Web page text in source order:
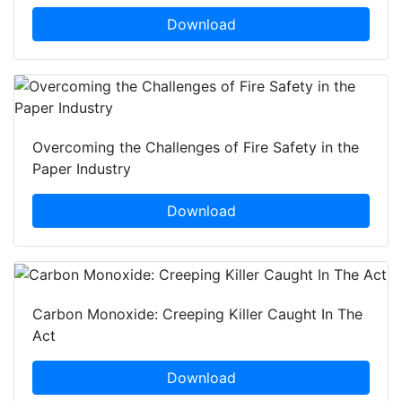
Download
Overcoming the Challenges of Fire Safety in the
Paper Industry
Download
Carbon Monoxide: Creeping Killer Caught In The
Act
Download